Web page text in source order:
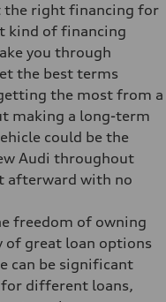
right financing for
kind of financing
you through
the best terms
the most from a
making a long-term
could be the
Audi throughout
afterward with no
freedom of owning
of great loan options
can be significant
different loans,